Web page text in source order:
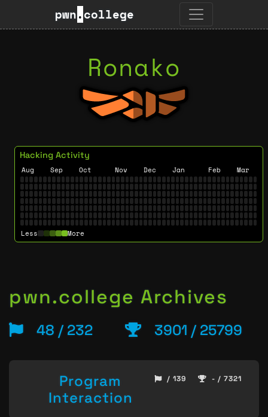
pwn.college
Ronako
Hacking Activity
Aug Sep Oct Nov Dec Jan Feb Mar
Less More
pwn.college Archives
48 / 232 3901 / 25799
Program
Interaction
/ 139 - / 7321